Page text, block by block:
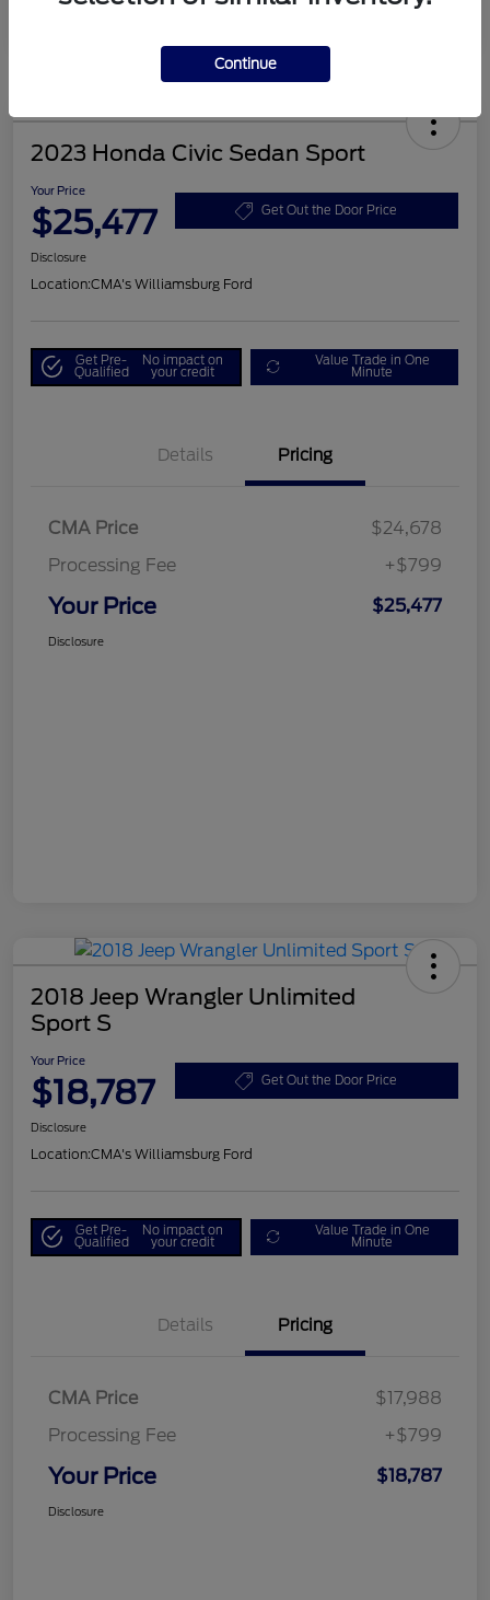
2023 Honda Civic Sedan Sport
Your Price
$25,477 Get Out the Door Price
Disclosure
Location:CMA's Williamsburg Ford
Get Pre-
Qualified
No impact on
your credit
Value Trade in One
Minute
Details Pricing
CMA Price
$24,678
Processing Fee
+$799
Your Price $25,477
Disclosure
2018 Jeep Wrangler Unlimited
Sport S
Your Price
$18,787 Get Out the Door Price
Disclosure
Location:CMA's Williamsburg Ford
Get Pre-
Qualified
No impact on
your credit
Value Trade in One
Minute
Details Pricing
CMA Price
$17,988
Processing Fee
+$799
Your Price $18,787
Disclosure
Continue